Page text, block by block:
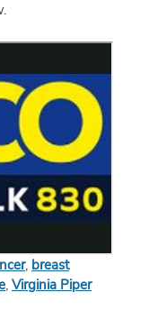
, breast
, Virginia Piper